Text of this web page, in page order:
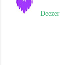
Deezer